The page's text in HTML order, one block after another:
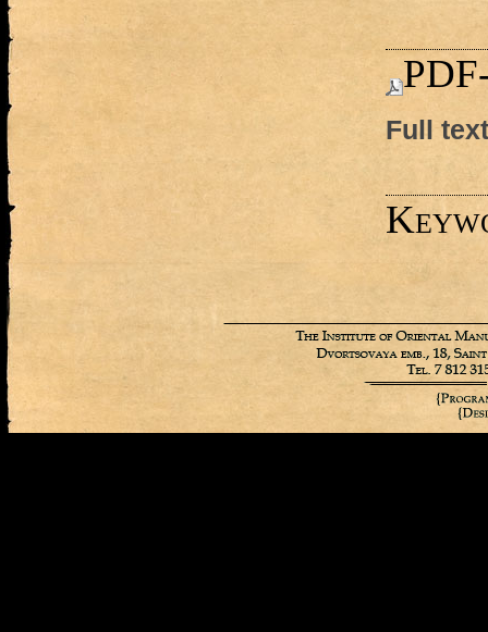
Full text